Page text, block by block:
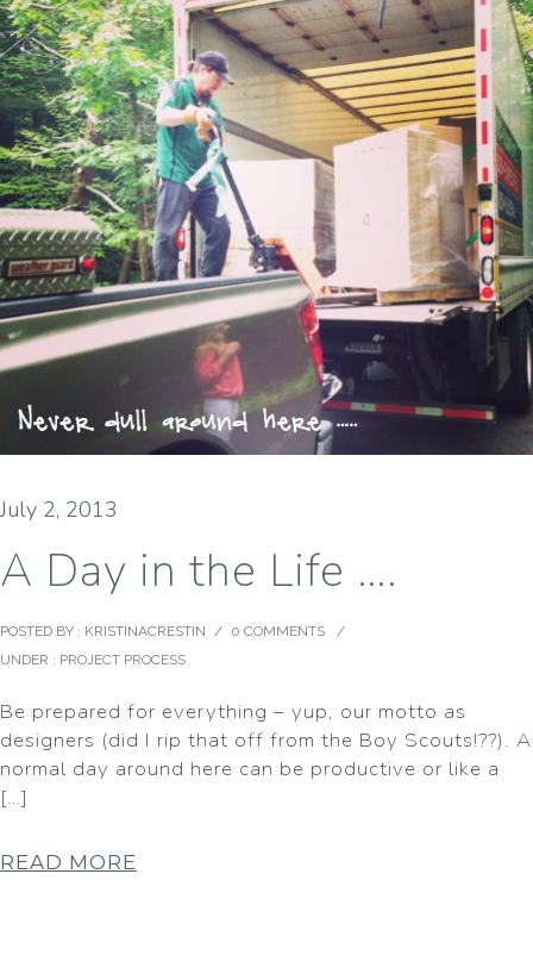
July 2, 2013
A Day in the Life ….
POSTED BY : KRISTINACRESTIN / 0 COMMENTS
/
UNDER : PROJECT PROCESS
Be prepared for everything – yup, our motto as
designers (did I rip that off from the Boy Scouts!??). A
normal day around here can be productive or like a
[…]
READ MORE